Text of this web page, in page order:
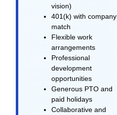
vision)
401(k) with company
match
Flexible work
arrangements
Professional
development
opportunities
Generous PTO and
paid holidays
Collaborative and